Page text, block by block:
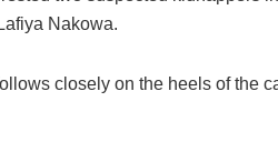
Nakowa.
closely on the heels of the